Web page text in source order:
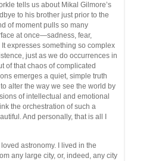
tells us about Mikal Gilmore’s
to his brother just prior to the
of moment pulls so many
at once—sadness, fear,
expresses something so complex
just as we do occurrences in
of that chaos of complicated
emerges a quiet, simple truth
alter the way we see the world by
of intellectual and emotional
the orchestration of such a
And personally, that is all I
astronomy. I lived in the
any large city, or, indeed, any city